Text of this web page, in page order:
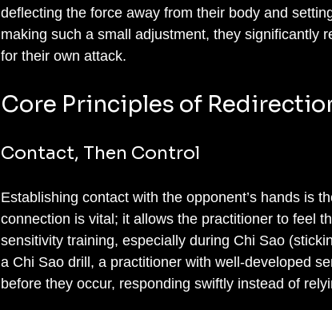
deflecting the force away from their body and
making such a small adjustment, they significantly
for their own attack.
Core Principles of
Contact, Then Control
Establishing contact with the opponent’s hands is
connection is vital; it allows the practitioner to feel
sensitivity training, especially during Chi Sao
a Chi Sao drill, a practitioner with well-developed
before they occur, responding swiftly instead of